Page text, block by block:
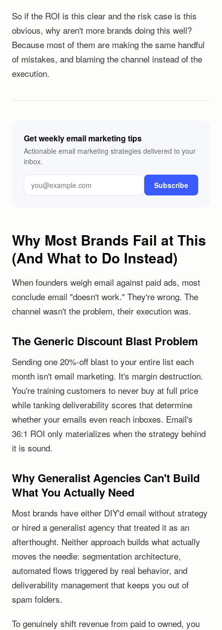
So if the ROI is this clear and the risk case is this
obvious, why aren't more brands doing this well?
Because most of them are making the same handful
of mistakes, and blaming the channel instead of the
execution.
Get weekly email marketing tips
Actionable email marketing strategies delivered to your
inbox.
Subscribe
Why Most Brands Fail at This
(And What to Do Instead)
When founders weigh email against paid ads, most
conclude email "doesn't work." They're wrong. The
channel wasn't the problem, their execution was.
The Generic Discount Blast Problem
Sending one 20%-off blast to your entire list each
month isn't email marketing. It's margin destruction.
You're training customers to never buy at full price
while tanking deliverability scores that determine
whether your emails even reach inboxes. Email's
36:1 ROI only materializes when the strategy behind
it is sound.
Why Generalist Agencies Can't Build
What You Actually Need
Most brands have either DIY'd email without strategy
or hired a generalist agency that treated it as an
afterthought. Neither approach builds what actually
moves the needle: segmentation architecture,
automated flows triggered by real behavior, and
deliverability management that keeps you out of
spam folders.
To genuinely shift revenue from paid to owned, you